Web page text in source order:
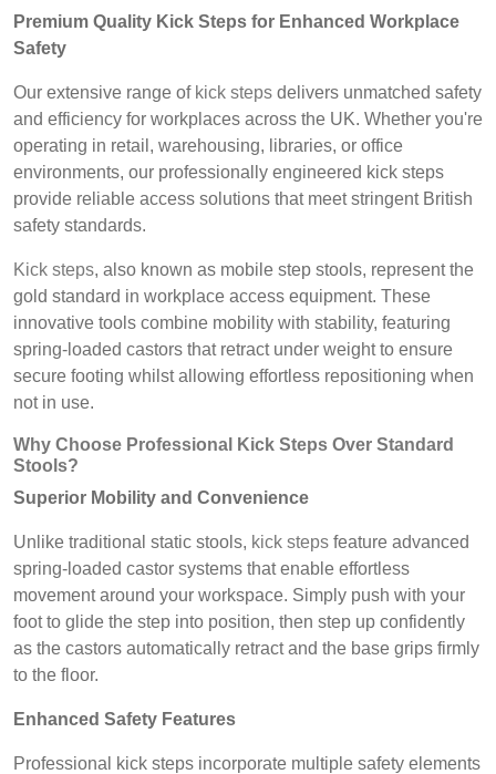
Premium Quality Kick Steps for Enhanced Workplace
Safety
Our extensive range of kick steps delivers unmatched safety
and efficiency for workplaces across the UK. Whether you're
operating in retail, warehousing, libraries, or office
environments, our professionally engineered kick steps
provide reliable access solutions that meet stringent British
safety standards.
Kick steps, also known as mobile step stools, represent the
gold standard in workplace access equipment. These
innovative tools combine mobility with stability, featuring
spring-loaded castors that retract under weight to ensure
secure footing whilst allowing effortless repositioning when
not in use.
Why Choose Professional Kick Steps Over Standard
Stools?
Superior Mobility and Convenience
Unlike traditional static stools, kick steps feature advanced
spring-loaded castor systems that enable effortless
movement around your workspace. Simply push with your
foot to glide the step into position, then step up confidently
as the castors automatically retract and the base grips firmly
to the floor.
Enhanced Safety Features
Professional kick steps incorporate multiple safety elements